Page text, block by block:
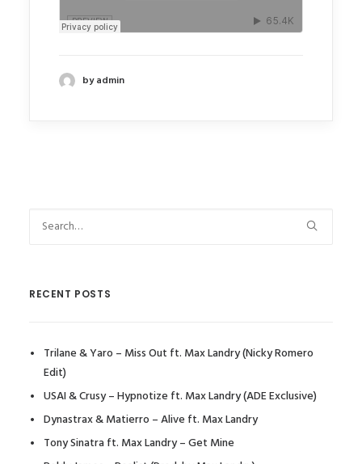
by admin
RECENT POSTS
Trilane & Yaro – Miss Out ft. Max Landry (Nicky Romero
Edit)
USAI & Crusy – Hypnotize ft. Max Landry (ADE Exclusive)
Dynastrax & Matierro – Alive ft. Max Landry
Tony Sinatra ft. Max Landry – Get Mine